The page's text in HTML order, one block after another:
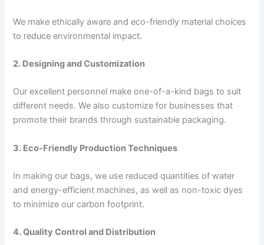
We make ethically aware and eco-friendly material choices
to reduce environmental impact.
2. Designing and Customization
Our excellent personnel make one-of-a-kind bags to suit
different needs. We also customize for businesses that
promote their brands through sustainable packaging.
3. Eco-Friendly Production Techniques
In making our bags, we use reduced quantities of water
and energy-efficient machines, as well as non-toxic dyes
to minimize our carbon footprint.
4. Quality Control and Distribution